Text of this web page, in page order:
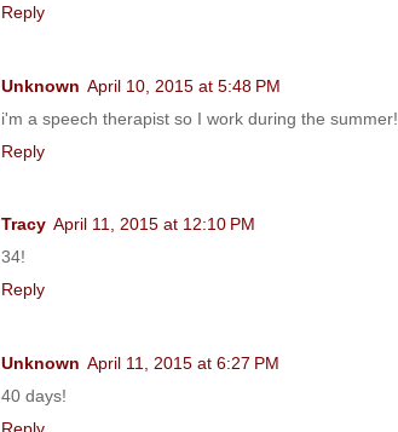
Reply
Unknown April 10, 2015 at 5:48 PM
i'm a speech therapist so I work during the summer!
Reply
Tracy April 11, 2015 at 12:10 PM
34!
Reply
Unknown April 11, 2015 at 6:27 PM
40 days!
Reply